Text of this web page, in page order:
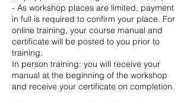
- As workshop places are limited, payment
in full is required to confirm your place. For
online training, your course manual and
certificate will be posted to you prior to
training.
In person training: you will receive your
manual at the beginning of the workshop
and receive your certificate on completion.